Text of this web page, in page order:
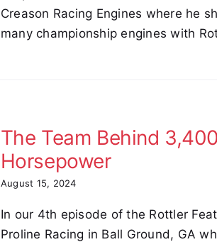
Creason Racing Engines where he
many championship engines with
The Team Behind
Horsepower
August 15, 2024
In our 4th episode of the Rottler
Proline Racing in Ball Ground, GA